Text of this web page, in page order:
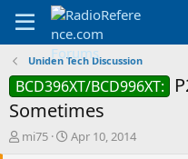
Uniden Tech Discussion
BCD396XT/BCD996XT:
Sometimes
T
mi75
S
Apr 10, 2014